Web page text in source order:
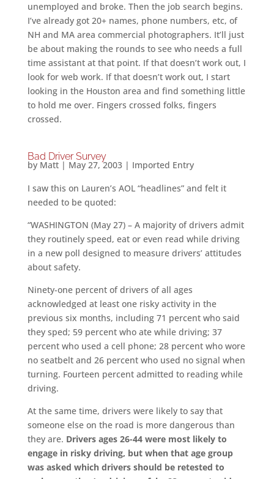
unemployed and broke. Then the job search begins.
I’ve already got 20+ names, phone numbers, etc, of
NH and MA area commercial photographers. It’ll just
be about making the rounds to see who needs a full
time assistant at that point. If that doesn’t work out, I
look for web work. If that doesn’t work out, I start
looking in the Houston area and find something little
to hold me over. Fingers crossed folks, fingers
crossed.
Bad Driver Survey
by Matt| May 27, 2003| Imported Entry
I saw this on Lauren’s AOL “headlines” and felt it
needed to be quoted:
“WASHINGTON (May 27) – A majority of drivers admit
they routinely speed, eat or even read while driving
in a new poll designed to measure drivers’ attitudes
about safety.
Ninety-one percent of drivers of all ages
acknowledged at least one risky activity in the
previous six months, including 71 percent who said
they sped; 59 percent who ate while driving; 37
percent who used a cell phone; 28 percent who wore
no seatbelt and 26 percent who used no signal when
turning. Fourteen percent admitted to reading while
driving.
At the same time, drivers were likely to say that
someone else on the road is more dangerous than
they are. Drivers ages 26-44 were most likely to
engage in risky driving, but when that age group
was asked which drivers should be retested to